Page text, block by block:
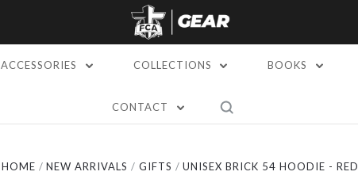
ACCESSORIES COLLECTIONS BOOKS
CONTACT
HOME NEW ARRIVALS GIFTS UNISEX BRICK 54 HOODIE - RED